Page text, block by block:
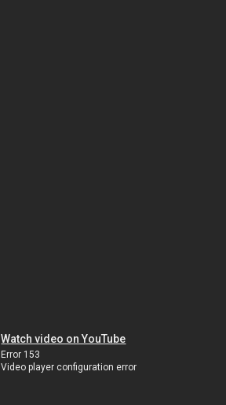
Watch video on YouTube
Error 153
Video player configuration error